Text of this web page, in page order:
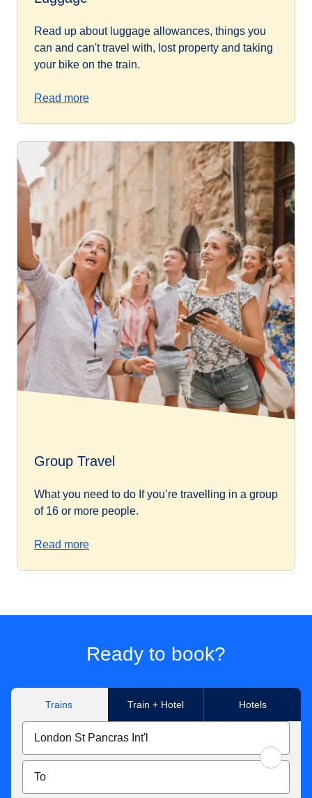
Read up about luggage allowances, things you
can and can't travel with, lost property and taking
your bike on the train.
Read more
Group Travel
What you need to do If you’re travelling in a group
of 16 or more people.
Read more
Ready to book?
Trains Train + Hotel Hotels